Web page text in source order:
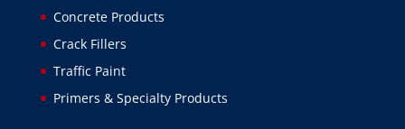
Concrete Products
Crack Fillers
Traffic Paint
Primers & Specialty Products